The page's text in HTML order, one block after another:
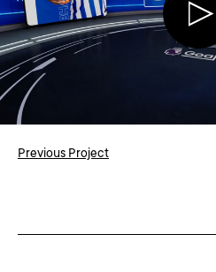
Previous Project